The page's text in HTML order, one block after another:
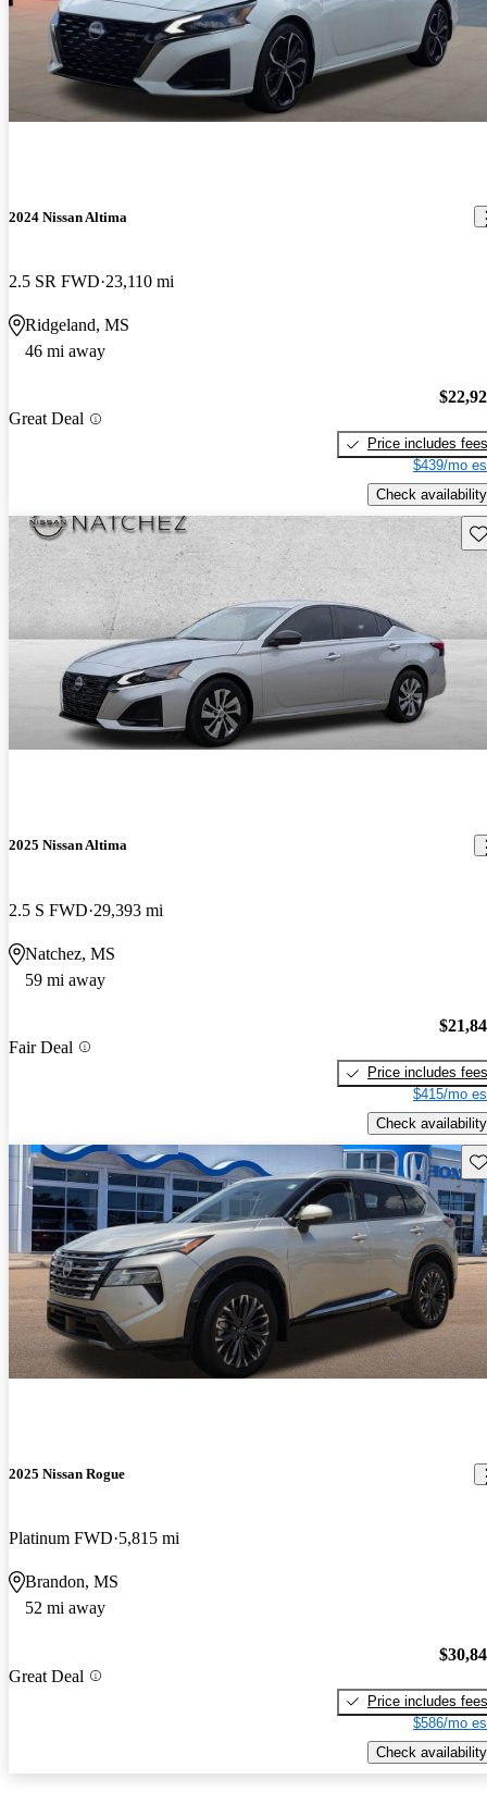
2024 Nissan Altima
2.5 SR FWD 23,110 mi
Ridgeland, MS
46 mi away
Great Deal
Price includes fees
$439/mo
Check availability
2025 Nissan Altima
2.5 S FWD 29,393 mi
Natchez, MS
59 mi away
Fair Deal
Price includes fees
$415/mo
Check availability
2025 Nissan Rogue
Platinum FWD 5,815 mi
Brandon, MS
52 mi away
Great Deal
Price includes fees
$586/mo
Check availability